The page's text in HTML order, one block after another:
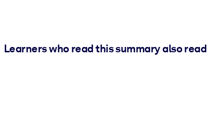
Learners who read this summary also read